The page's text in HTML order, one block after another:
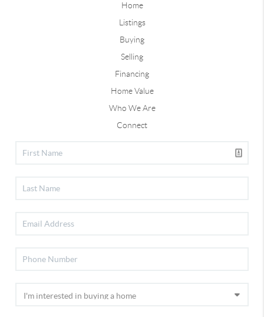
Home
Listings
Buying
Selling
Financing
Home Value
Who We Are
Connect